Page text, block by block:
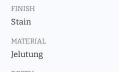
FINISH
Stain
MATERIAL
Jelutung